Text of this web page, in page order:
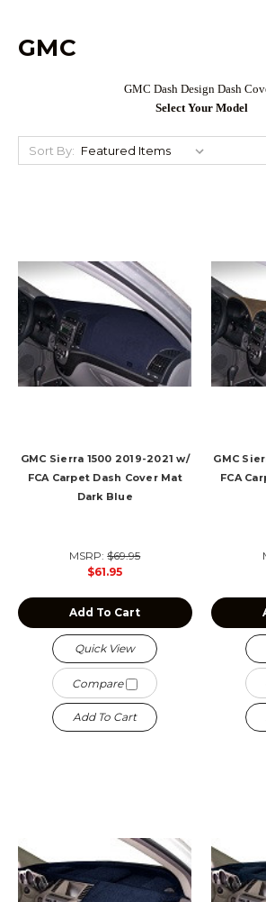
GMC
GMC Dash Design Dash
Select Your Model
Sort By:
GMC Sierra 1500 2019-2021 w/
FCA Carpet Dash Cover Mat
Dark Blue
MSRP:$69.95
$61.95
Add To Cart
Quick View
Compare
Add To Cart
GMC
FCA